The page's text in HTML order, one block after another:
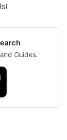
Guides.